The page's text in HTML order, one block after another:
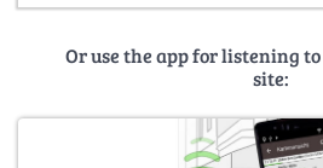
Or use the app for listening
site: